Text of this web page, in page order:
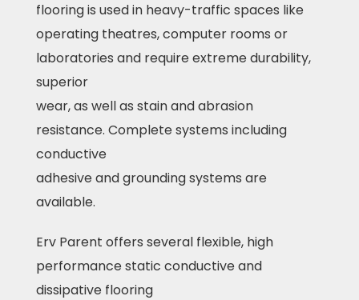
flooring is used in heavy-traffic spaces like
operating theatres, computer rooms or
laboratories and require extreme durability,
superior
wear, as well as stain and abrasion
resistance. Complete systems including
conductive
adhesive and grounding systems are
available.
Erv Parent offers several flexible, high
performance static conductive and
dissipative flooring